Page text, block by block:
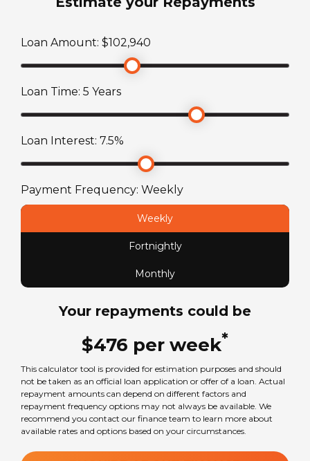
kg
TARE Weight
2596 kg
Loan Amount: $102,940
Loan Time: 5 Years
Loan Interest: 7.5%
Payment Frequency: Weekly
Weekly
Fortnightly
Monthly
Your repayments could be
$476 per week*
This calculator tool is provided for estimation purposes and should
not be taken as an official loan application or offer of a loan. Actual
repayment amounts can depend on different factors and
repayment frequency options may not always be available. We
recommend you contact our finance team to learn more about
available rates and options based on your circumstances.